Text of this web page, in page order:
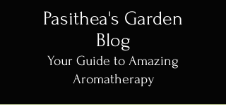
Pasithea's Garden
Blog
Your Guide to Amazing
Aromatherapy